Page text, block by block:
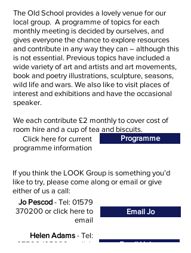
The Old School provides a lovely venue for our
local group. A programme of topics for each
monthly meeting is decided by ourselves, and
gives everyone the chance to explore resources
and contribute in any way they can – although this
is not essential. Previous topics have included a
wide variety of art and artists and art movements,
book and poetry illustrations, sculpture, seasons,
wild life and wars. We also like to visit places of
interest and exhibitions and have the occasional
speaker.
We each contribute £2 monthly to cover cost of
room hire and a cup of tea and biscuits.
Click here for current
programme information
Programme
If you think the LOOK Group is something you’d
like to try, please come along or email or give
either of us a call:
Jo Pescod - Tel: 01579
370200 or click here to
email
Email Jo
Helen Adams - Tel:
07596 165929
or click
Email Helen